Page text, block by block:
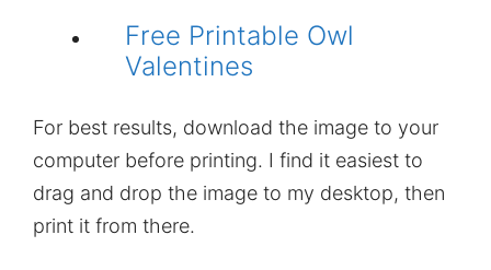
Free Printable Owl
Valentines
For best results, download the image to your
computer before printing. I find it easiest to
drag and drop the image to my desktop, then
print it from there.